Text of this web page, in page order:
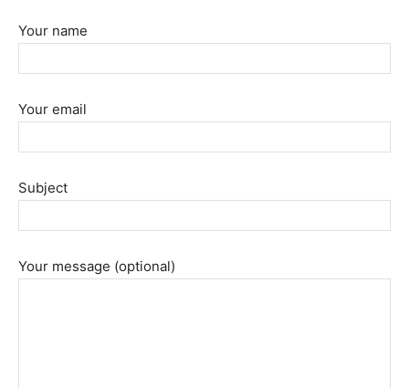
Your name
Your email
Subject
Your message (optional)